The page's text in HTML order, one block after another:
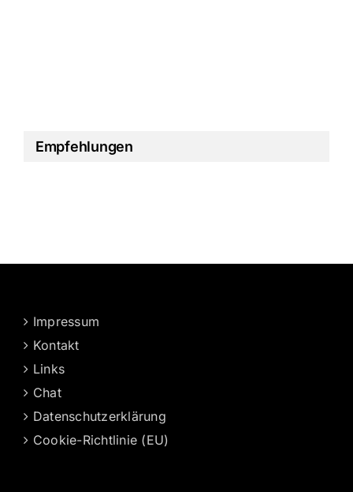
Empfehlungen
Impressum
Kontakt
Links
Chat
Datenschutzerklärung
Cookie-Richtlinie (EU)